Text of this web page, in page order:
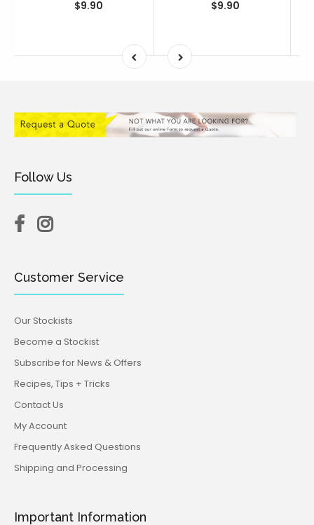
$9.90 $9.90
Follow Us
Customer Service
Our Stockists
Become a Stockist
Subscribe for News & Offers
Recipes, Tips + Tricks
Contact Us
My Account
Frequently Asked Questions
Shipping and Processing
Important Information